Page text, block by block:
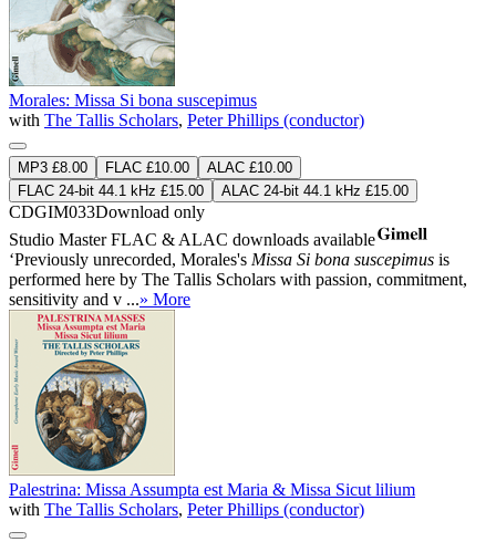
Morales: Missa Si bona suscepimus
with The Tallis Scholars, Peter Phillips (conductor)
MP3 £8.00 FLAC £10.00
ALAC £10.00
FLAC 24-bit 44.1 kHz £15.00
ALAC 24-bit 44.1 kHz £15.00
CDGIM033Download only
Studio MasterFLAC & ALAC downloads available
‘Previously unrecorded, Morales's Missa Si bona suscepimus is
performed here by The Tallis Scholars with passion, commitment,
sensitivity and v ...» More
Palestrina: Missa Assumpta est Maria & Missa Sicut lilium
with The Tallis Scholars, Peter Phillips (conductor)